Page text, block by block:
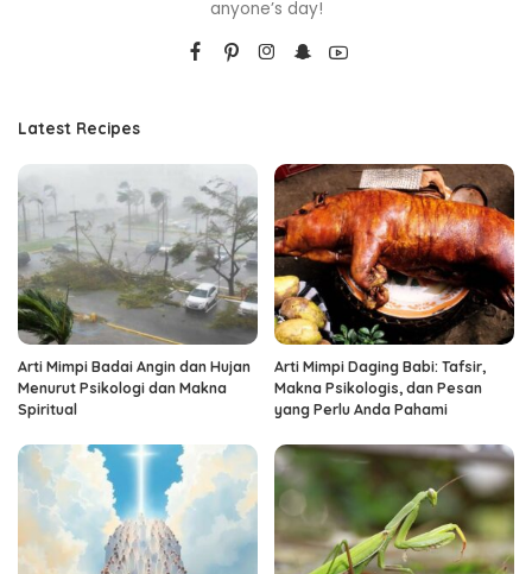
anyone’s day!
Latest Recipes
Arti Mimpi Badai Angin dan Hujan
Menurut Psikologi dan Makna
Spiritual
Arti Mimpi Daging Babi: Tafsir,
Makna Psikologis, dan Pesan
yang Perlu Anda Pahami